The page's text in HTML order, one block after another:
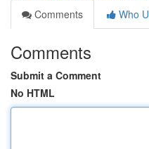
Comments
Who
Comments
Submit a Comment
No HTML